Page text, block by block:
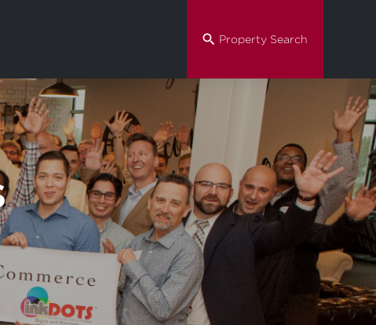
Property Search